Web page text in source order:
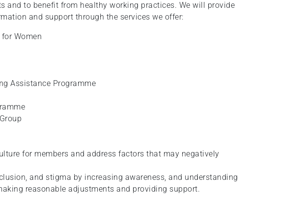
and to benefit from healthy working practices. We will provide
and support through the services we offer:
Women
Assistance Programme
for members and address factors that may negatively
and stigma by increasing awareness, and understanding
reasonable adjustments and providing support.